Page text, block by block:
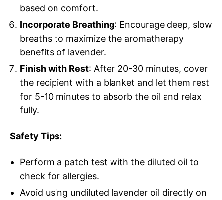
based on comfort.
Incorporate Breathing: Encourage deep, slow
breaths to maximize the aromatherapy
benefits of lavender.
Finish with Rest: After 20-30 minutes, cover
the recipient with a blanket and let them rest
for 5-10 minutes to absorb the oil and relax
fully.
Safety Tips:
Perform a patch test with the diluted oil to
check for allergies.
Avoid using undiluted lavender oil directly on